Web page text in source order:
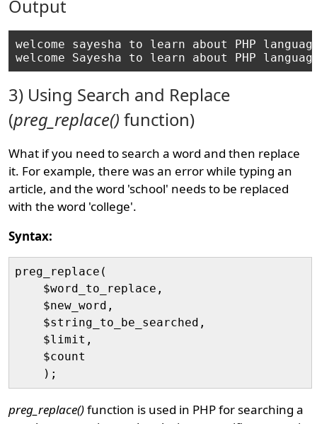
Output
welcome sayesha to learn about PHP
3) Using Search and Replace
(preg_replace() function)
What if you need to search a word and then replace
it. For example, there was an error while typing an
article, and the word 'school' needs to be replaced
with the word 'college'.
Syntax:
preg_replace(
    $word_to_replace,
    $new_word,
    $string_to_be_searched,
    $limit,
    $count
preg_replace()function is used in PHP for searching a